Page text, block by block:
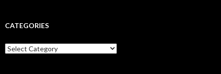
CATEGORIES
Categories